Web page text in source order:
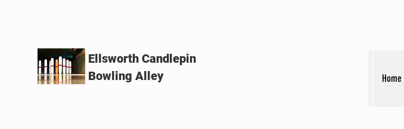
Ellsworth Candlepin
Bowling Alley
Home